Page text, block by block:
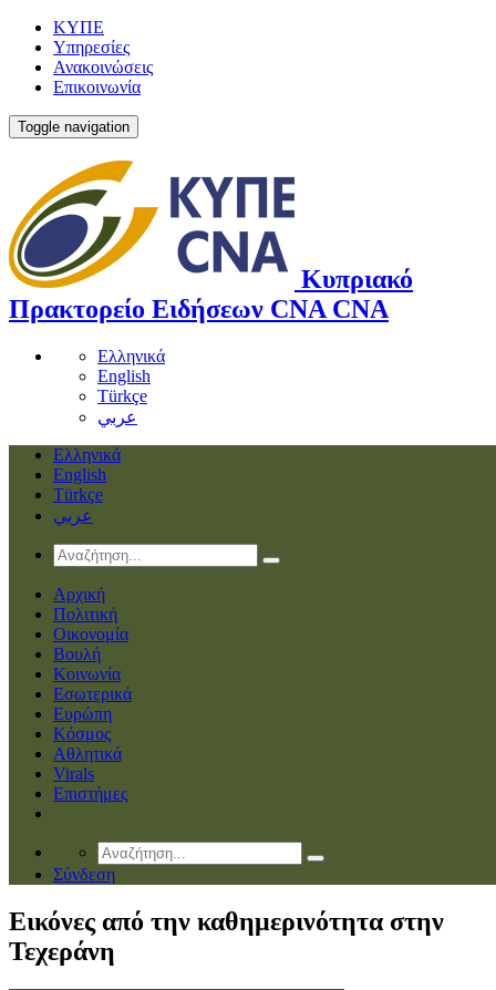
ΚΥΠΕ
Υπηρεσίες
Ανακοινώσεις
Επικοινωνία
Toggle navigation
Κυπριακό
Πρακτορείο Ειδήσεων CNA CNA
Ελληνικά
English
Türkçe
عربي
Ελληνικά
English
Türkçe
عربي
Αρχική
Πολιτική
Οικονομία
Βουλή
Κοινωνία
Εσωτερικά
Ευρώπη
Κόσμος
Αθλητικά
Virals
Επιστήμες
Σύνδεση
Εικόνες από την καθημερινότητα στην
Τεχεράνη